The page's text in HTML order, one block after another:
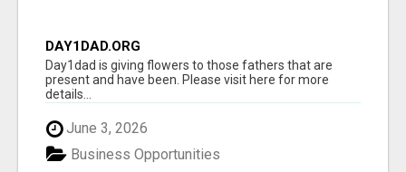
DAY1DAD.ORG
Day1dad is giving flowers to those fathers that are
present and have been. Please visit here for more
details...
June 3, 2026
Business Opportunities